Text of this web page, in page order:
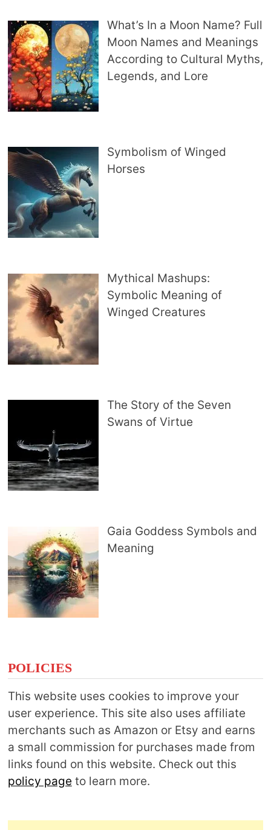
What’s In a Moon Name? Full
Moon Names and Meanings
According to Cultural Myths,
Legends, and Lore
Symbolism of Winged
Horses
Mythical Mashups:
Symbolic Meaning of
Winged Creatures
The Story of the Seven
Swans of Virtue
Gaia Goddess Symbols and
Meaning
POLICIES
This website uses cookies to improve your
user experience. This site also uses affiliate
merchants such as Amazon or Etsy and earns
a small commission for purchases made from
links found on this website. Check out this
policy page to learn more.